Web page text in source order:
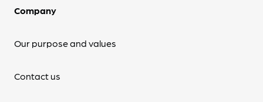
Company
Our purpose and values
Contact us